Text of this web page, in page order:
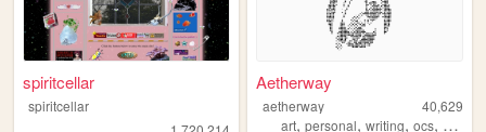
spiritcellar
spiritcellar
Aetherway
aetherway
40,629
art,personal,writing,ocs, pixelart